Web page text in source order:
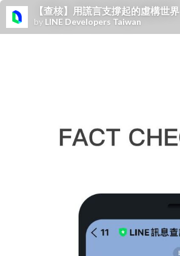
【查核】用謊言支撐起的虛構世界
by LINE Developers Taiwan